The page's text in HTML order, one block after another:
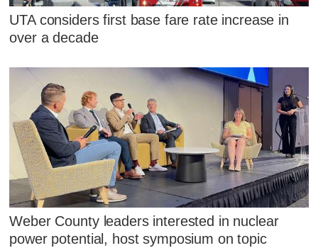
UTA considers first base fare rate increase in
over a decade
Weber County leaders interested in nuclear
power potential, host symposium on topic